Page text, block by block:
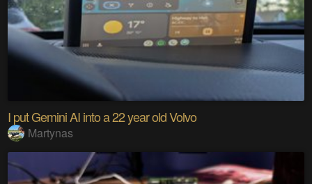
I put Gemini AI into a 22 year old Volvo
Martynas